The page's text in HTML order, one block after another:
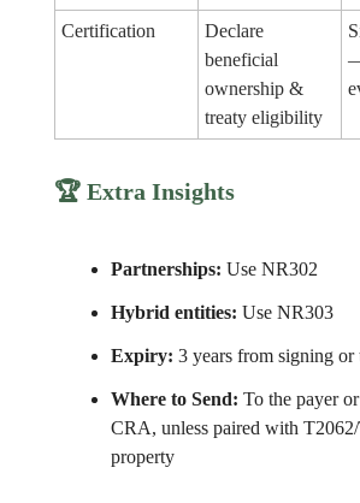
Certification
Declare
beneficial
ownership &
treaty eligibility
🏆 Extra Insights
Partnerships: Use NR302
Hybrid entities: Use NR303
Expiry: 3 years from signing or
Where to Send: To the payer
CRA, unless paired with
property